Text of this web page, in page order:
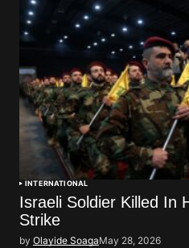
INTERNATIONAL
Israeli Soldier Killed In
Strike
by Olayide SoagaMay 28, 2026